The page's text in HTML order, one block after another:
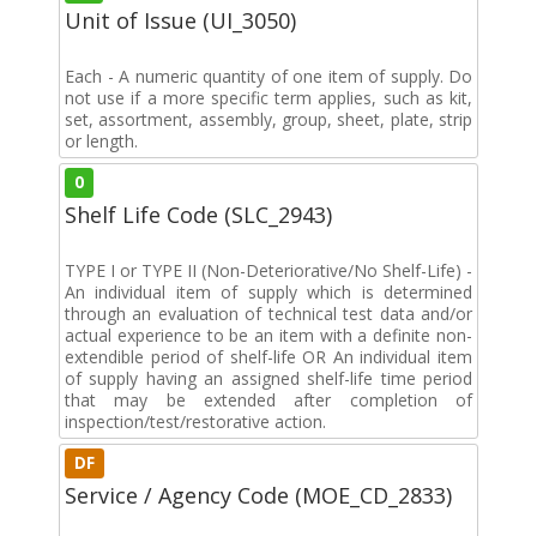
Unit of Issue (UI_3050)
Each - A numeric quantity of one item of supply. Do
not use if a more specific term applies, such as kit,
set, assortment, assembly, group, sheet, plate, strip
or length.
0
Shelf Life Code (SLC_2943)
TYPE I or TYPE II (Non-Deteriorative/No Shelf-Life) -
An individual item of supply which is determined
through an evaluation of technical test data and/or
actual experience to be an item with a definite non-
extendible period of shelf-life OR An individual item
of supply having an assigned shelf-life time period
that may be extended after completion of
inspection/test/restorative action.
DF
Service / Agency Code (MOE_CD_2833)